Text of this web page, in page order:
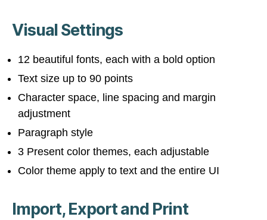
Visual Settings
12 beautiful fonts, each with a bold option
Text size up to 90 points
Character space, line spacing and margin
adjustment
Paragraph style
3 Present color themes, each adjustable
Color theme apply to text and the entire UI
Import, Export and Print